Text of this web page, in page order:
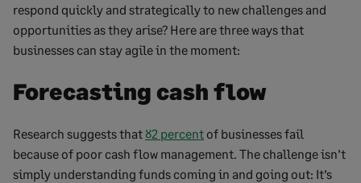
respond quickly and strategically to new challenges and
opportunities as they arise? Here are three ways that
businesses can stay agile in the moment:
Forecasting cash flow
Research suggests that82 percent of businesses fail
because of poor cash flow management. The challenge isn’t
simply understanding funds coming in and going out: It’s